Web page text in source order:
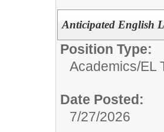
Anticipated English
Position Type:
Academics/EL
Date Posted:
7/27/2026